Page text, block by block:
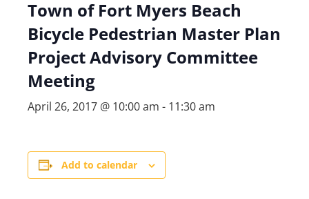
Town of Fort Myers Beach
Bicycle Pedestrian Master Plan
Project Advisory Committee
Meeting
April 26, 2017 @ 10:00 am - 11:30 am
Add to calendar